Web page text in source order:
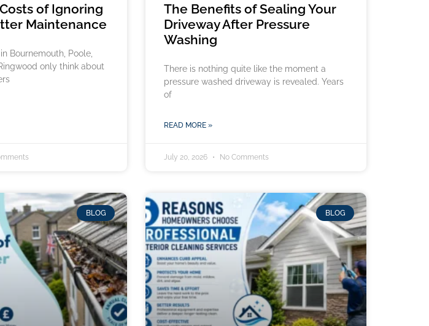
of Ignoring
Maintenance
Bournemouth, Poole,
only think about
The Benefits of Sealing Your
Driveway After Pressure
Washing
There is nothing quite like the moment a
pressure washed driveway is revealed. Years
of
READ MORE »
July 20, 2026 No Comments
BLOG BLOG